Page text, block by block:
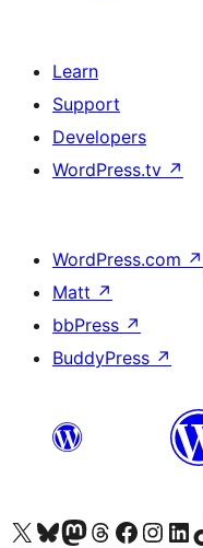
Learn
Support
Developers
WordPress.tv ↗
WordPress.com ↗
Matt ↗
bbPress ↗
BuddyPress ↗
Visit our X (formerly Twitter) account
Visit our Bluesky account
Visit our Mastodon account
Visit our Threads account
Visit our Facebook page
Visit ourVisit